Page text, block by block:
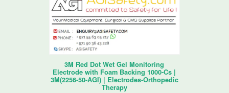
3M Red Dot Wet Gel Monitoring
Electrode with Foam Backing 1000-Cs |
3M(2256-50-AGI) | Electrodes-Orthopedic
Therapy